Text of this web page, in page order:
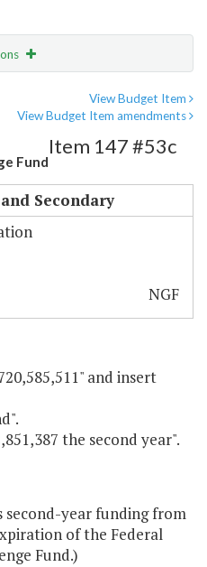
View Budget Item
View Budget Item amendments
Fund
Item 147 #53c
Secondary
NGF
and insert
the second year".
second-year funding from
of the Federal
Fund.)